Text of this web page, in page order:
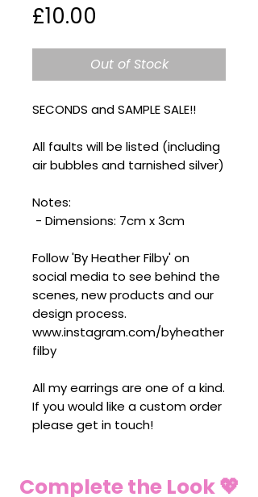
£10.00
Out of Stock
SECONDS and SAMPLE SALE!!
All faults will be listed (including
air bubbles and tarnished silver)
Notes:
- Dimensions: 7cm x 3cm
Follow 'By Heather Filby' on
social media to see behind the
scenes, new products and our
design process.
www.instagram.com/byheather
filby
All my earrings are one of a kind.
If you would like a custom order
please get in touch!
Complete the Look 💖